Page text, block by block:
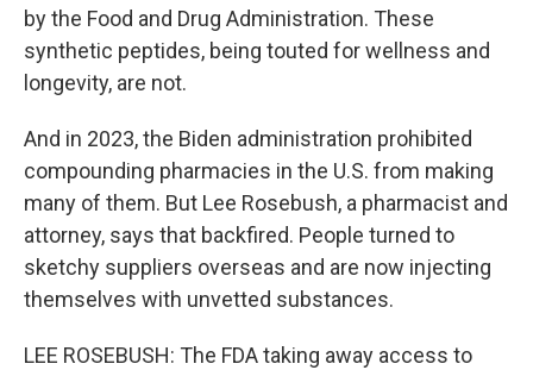
by the Food and Drug Administration. These
synthetic peptides, being touted for wellness and
longevity, are not.
And in 2023, the Biden administration prohibited
compounding pharmacies in the U.S. from making
many of them. But Lee Rosebush, a pharmacist and
attorney, says that backfired. People turned to
sketchy suppliers overseas and are now injecting
themselves with unvetted substances.
LEE ROSEBUSH: The FDA taking away access to